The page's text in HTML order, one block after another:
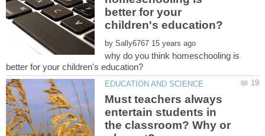
better for your
by
why do you think homeschooling is
Must teachers always
entertain students in
the classroom? Why or